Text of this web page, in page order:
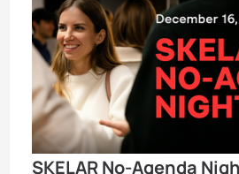
SKELAR No-Agenda